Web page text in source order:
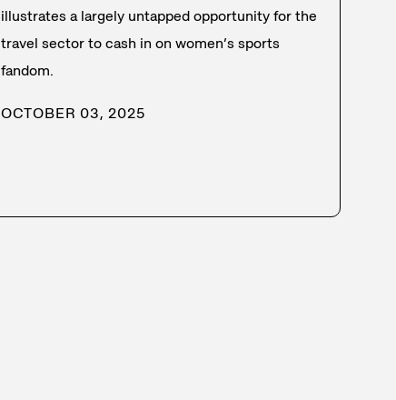
illustrates a largely untapped opportunity for the
travel sector to cash in on women’s sports
fandom.
OCTOBER 03, 2025